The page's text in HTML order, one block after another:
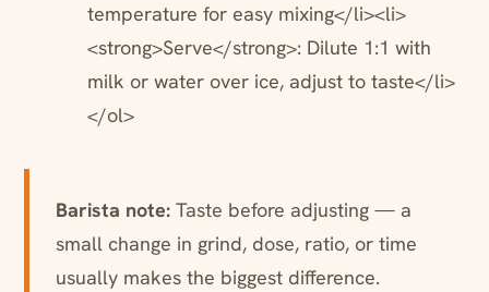
temperature for easy mixing</li><li>
<strong>Serve</strong>: Dilute 1:1 with
milk or water over ice, adjust to taste</li>
</ol>
Barista note: Taste before adjusting — a
small change in grind, dose, ratio, or time
usually makes the biggest difference.